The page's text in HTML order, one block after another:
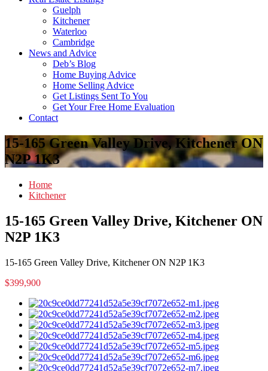
Guelph
Kitchener
Waterloo
Cambridge
News and Advice
Deb’s Blog
Home Buying Advice
Home Selling Advice
Get Listings Sent To You
Get Your Free Home Evaluation
Contact
15-165 Green Valley Drive, Kitchener ON
N2P 1K3
Home
Kitchener
15-165 Green Valley Drive, Kitchener ON
N2P 1K3
15-165 Green Valley Drive, Kitchener ON N2P 1K3
$399,900